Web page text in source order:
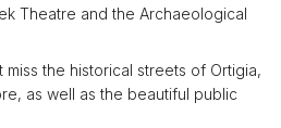
Theatre and the Archaeological
miss the historical streets of Ortigia,
as well as the beautiful public